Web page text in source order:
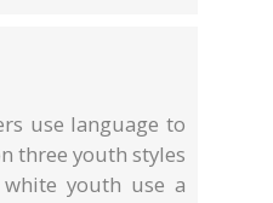
use language to
three youth styles
youth use a